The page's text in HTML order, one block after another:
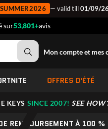
SUMMER2026 — valid till01/09/26
sur53,801+avis
Mon compte et mes
OFFRES D'ÉTÉ
KEYS SINCE 2007!SEE HOW
REMBOURSEMENT À 100 %